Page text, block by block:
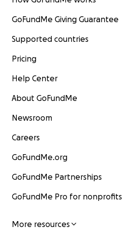
GoFundMe Giving Guarantee
Supported countries
Pricing
Help Center
About GoFundMe
Newsroom
Careers
GoFundMe.org
GoFundMe Partnerships
GoFundMe Pro for nonprofits
More resources